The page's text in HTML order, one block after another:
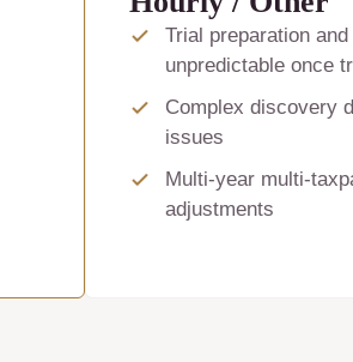
Trial preparation
unpredictable once
Complex discovery
issues
Multi-year multi-
adjustments